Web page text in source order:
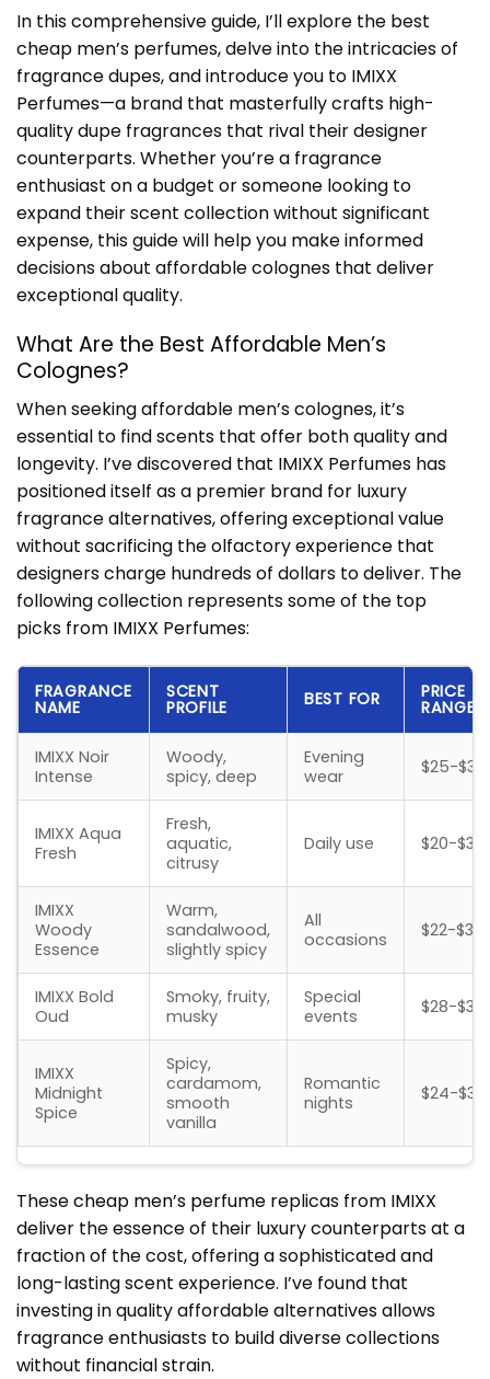
In this comprehensive guide, I’ll explore the best
cheap men’s perfumes, delve into the intricacies of
fragrance dupes, and introduce you to IMIXX
Perfumes—a brand that masterfully crafts high-
quality dupe fragrances that rival their designer
counterparts. Whether you’re a fragrance
enthusiast on a budget or someone looking to
expand their scent collection without significant
expense, this guide will help you make informed
decisions about affordable colognes that deliver
exceptional quality.
What Are the Best Affordable Men’s
Colognes?
When seeking affordable men’s colognes, it’s
essential to find scents that offer both quality and
longevity. I’ve discovered that IMIXX Perfumes has
positioned itself as a premier brand for luxury
fragrance alternatives, offering exceptional value
without sacrificing the olfactory experience that
designers charge hundreds of dollars to deliver. The
following collection represents some of the top
picks from IMIXX Perfumes:
FRAGRANCE
NAME
SCENT
PROFILE BEST FOR PRICE
RANGE
IMIXX Noir
Intense
Woody,
spicy, deep
Evening
wear
$25-$35
IMIXX Aqua
Fresh
Fresh,
aquatic,
citrusy
Daily use $20-$30
IMIXX
Woody
Essence
Warm,
sandalwood,
slightly spicy
All
occasions
$22-$32
IMIXX Bold
Oud
Smoky, fruity,
musky
Special
events
$28-$38
IMIXX
Midnight
Spice
Spicy,
cardamom,
smooth
vanilla
Romantic
nights
$24-$34
Thesecheap men’s perfume replicas from IMIXX
deliver the essence of their luxury counterparts at a
fraction of the cost, offering a sophisticated and
long-lasting scent experience. I’ve found that
investing in quality affordable alternatives allows
fragrance enthusiasts to build diverse collections
without financial strain.